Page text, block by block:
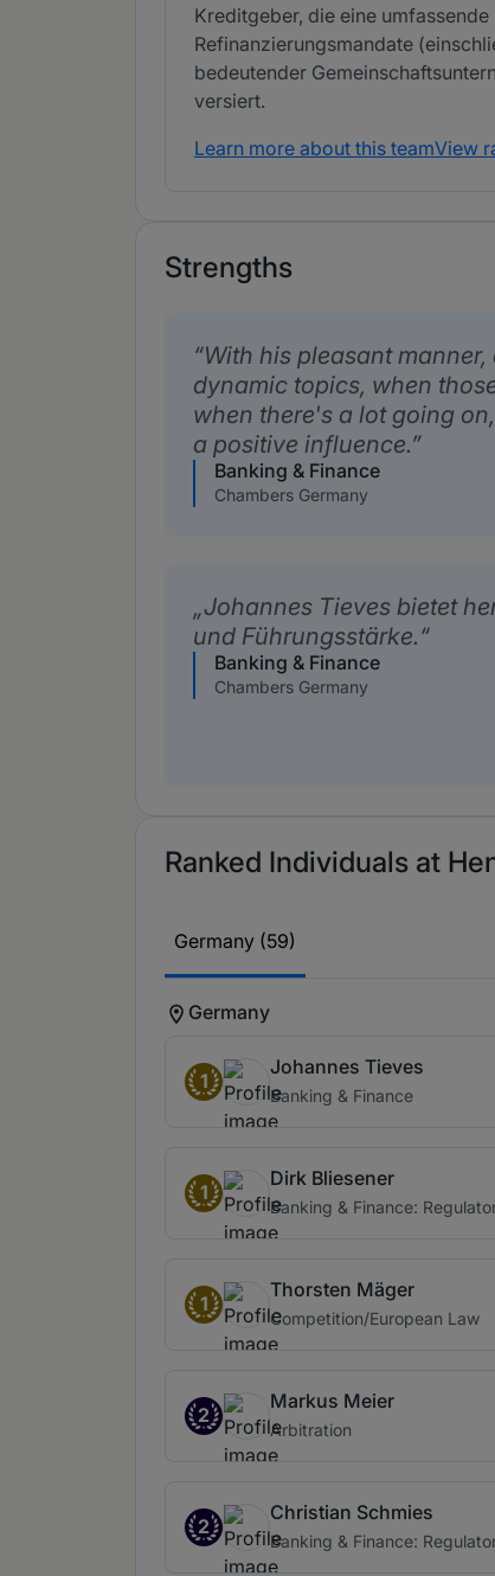
Kreditgeber, die eine
Refinanzierungsmandate
bedeutender
versiert.
Learn more about this teamView
Strengths
With his pleasant
dynamic topics, when
when there's a lot going
a positive influence.
Banking & Finance
Chambers Germany
Johannes Tieves bietet
und Führungsstärke.
Banking & Finance
Chambers Germany
Ranked Individuals at
Germany (59)
Germany
1
Johannes Tieves
Banking & Finance
1
Dirk Bliesener
Banking & Finance:
1
Thorsten Mäger
Competition/European Law
2
Markus Meier
Arbitration
2
Christian Schmies
Banking & Finance: